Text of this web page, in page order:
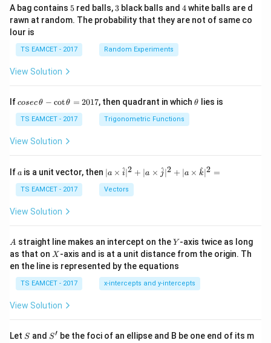
A bag contains 5
5 red balls, 3
3 black balls and 4
4white balls are d
rawn at random. The probability that they are not of same co
lour is
TS EAMCET - 2017 Random Experiments
View Solution
Ifco
c
\,
\t
-
\c
ot
h
=
2
0
1
7
cosecθ − cotθ = 2017, then quadrant in which\t
θ lies is
TS EAMCET - 2017 Trigonometric Functions
View Solution
If a
a is a unit vector, then | a
\ti
me
s
^
{2}
+|
a
\ti
me
^
∣a × i
^∣2 + ∣a × j^∣2 + ∣a × k
^∣2 =
TS EAMCET - 2017 Vectors
View Solution
A
A straight line makes an intercept on theY
Y -axis twice as long
as that on X
X -axis and is at a unit distance from the origin. Th
en the line is represented by the equations
TS EAMCET - 2017 x-intercepts and y-intercepts
View Solution
Let S
S and S'
S′ be the foci of an ellipse and B be one end of its m